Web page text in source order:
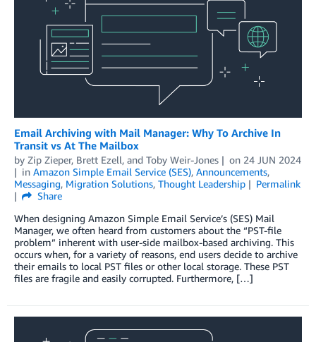
Email Archiving with Mail Manager: Why To Archive In
Transit vs At The Mailbox
by Zip Zieper, Brett Ezell, and Toby Weir-Jones on 24 JUN 2024
in Amazon Simple Email Service (SES), Announcements,
Messaging, Migration Solutions, Thought Leadership
Permalink
Share
When designing Amazon Simple Email Service’s (SES) Mail
Manager, we often heard from customers about the “PST-file
problem” inherent with user-side mailbox-based archiving. This
occurs when, for a variety of reasons, end users decide to archive
their emails to local PST files or other local storage. These PST
files are fragile and easily corrupted. Furthermore, […]